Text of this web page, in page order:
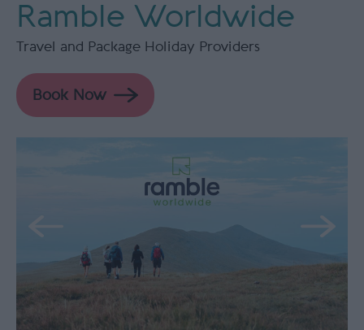
Ramble Worldwide
Travel and Package Holiday Providers